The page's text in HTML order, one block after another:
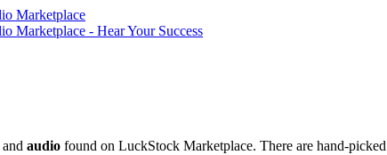
and audio found on LuckStock Marketplace. There are hand-picked